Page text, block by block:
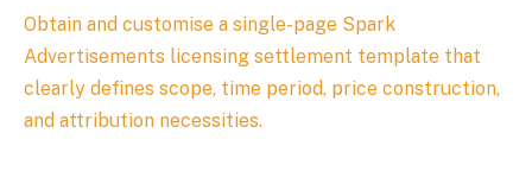
Obtain and customise a single-page Spark
Advertisements licensing settlement template that
clearly defines scope, time period, price construction,
and attribution necessities.